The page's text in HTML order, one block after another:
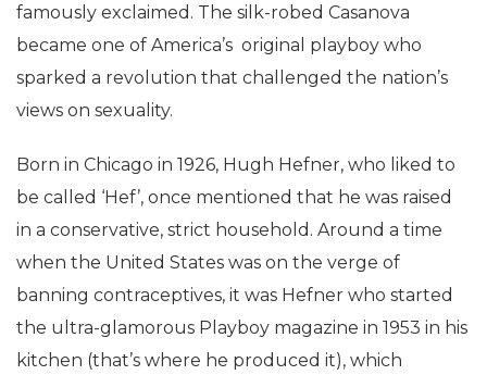
famously exclaimed. The silk-robed Casanova
became one of America’s original playboy who
sparked a revolution that challenged the nation’s
views on sexuality.
Born in Chicago in 1926, Hugh Hefner, who liked to
be called ‘Hef’, once mentioned that he was raised
in a conservative, strict household. Around a time
when the United States was on the verge of
banning contraceptives, it was Hefner who started
the ultra-glamorous Playboy magazine in 1953 in his
kitchen (that’s where he produced it), which